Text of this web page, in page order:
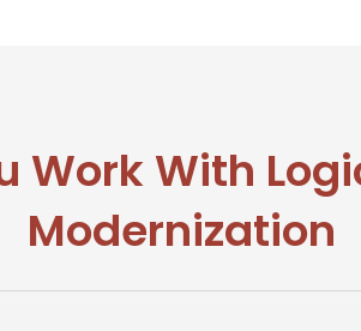
Work With
Modernization